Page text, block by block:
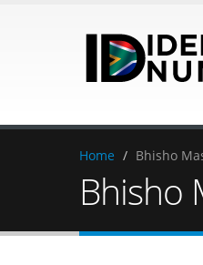
Home / Bhisho
Bhisho